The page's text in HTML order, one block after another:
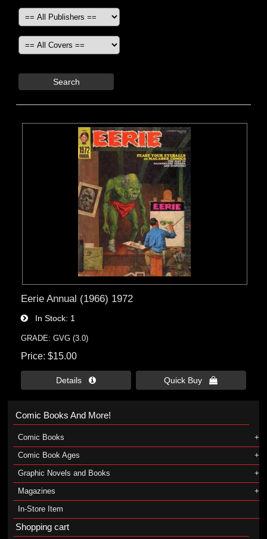
Search
Eerie Annual (1966) 1972
In Stock 1
GRADE: GVG (3.0)
Price $15.00
Details  Quick Buy 
Comic Books And More!
Comic Books
Comic Book Ages
Graphic Novels and Books
Magazines
In-Store Item
Shopping cart